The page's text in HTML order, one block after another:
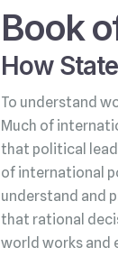
Book
How
To understand
Much of
that political
of international
understand and
that rational
world works and